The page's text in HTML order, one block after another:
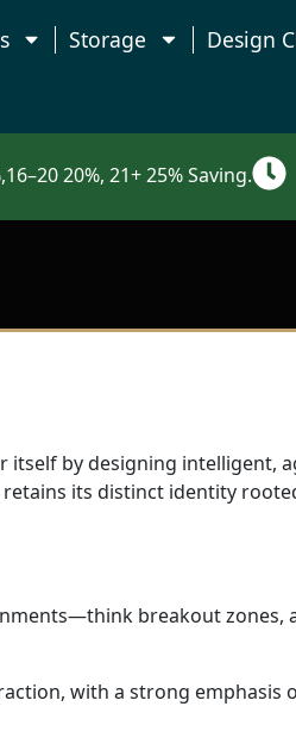
Storage Design
20%, 21+ 25% Saving.
itself by designing intelligent,
its distinct identity
breakout zones,
with a strong emphasis